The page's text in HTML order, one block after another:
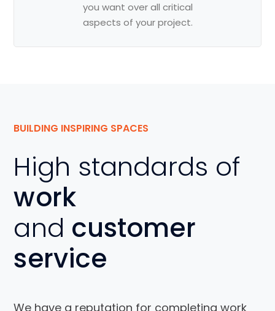
you want over all critical
aspects of your project.
BUILDING INSPIRING SPACES
High standards of
work
and customer
service
We have a reputation for completing work